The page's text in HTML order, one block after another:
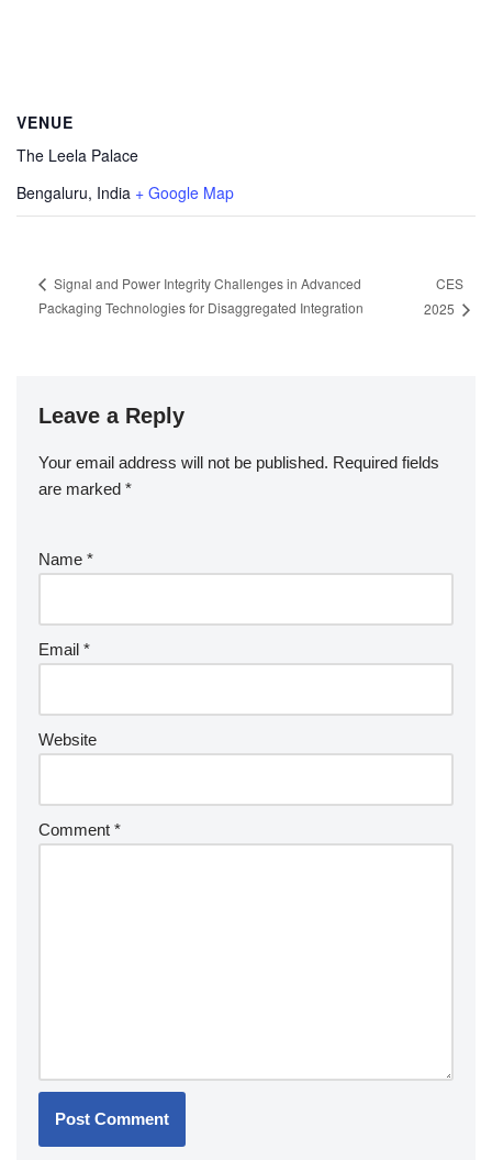
VENUE
The Leela Palace
Bengaluru, India + Google Map
Signal and Power Integrity Challenges in Advanced
Packaging Technologies for Disaggregated Integration
CES
2025
Leave a Reply
Your email address will not be published. Required fields
are marked *
Name *
Email *
Website
Comment *